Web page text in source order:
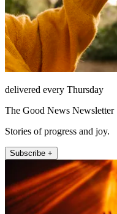
delivered every Thursday
The Good News Newsletter
Stories of progress and joy.
Subscribe +